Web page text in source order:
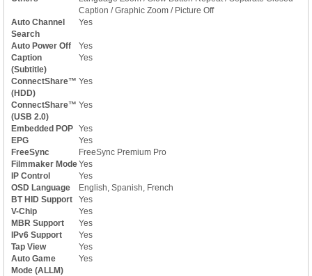
Caption / Graphic Zoom / Picture Off
Auto Channel
Search
Yes
Auto Power Off
Yes
Caption
(Subtitle)
Yes
ConnectShare™
(HDD)
Yes
ConnectShare™
(USB 2.0)
Yes
Embedded POP Yes
EPG
Yes
FreeSync
FreeSync Premium Pro
Filmmaker ModeYes
IP Control
Yes
OSD Language
English, Spanish, French
BT HID Support
Yes
V-Chip
Yes
MBR Support
Yes
IPv6 Support
Yes
Tap View
Yes
Auto Game
Mode (ALLM)
Yes